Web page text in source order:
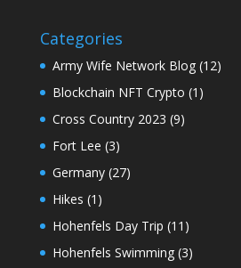
Categories
Army Wife Network Blog(12)
Blockchain NFT Crypto (1)
Cross Country 2023 (9)
Fort Lee (3)
Germany(27)
Hikes (1)
Hohenfels Day Trip (11)
Hohenfels Swimming(3)